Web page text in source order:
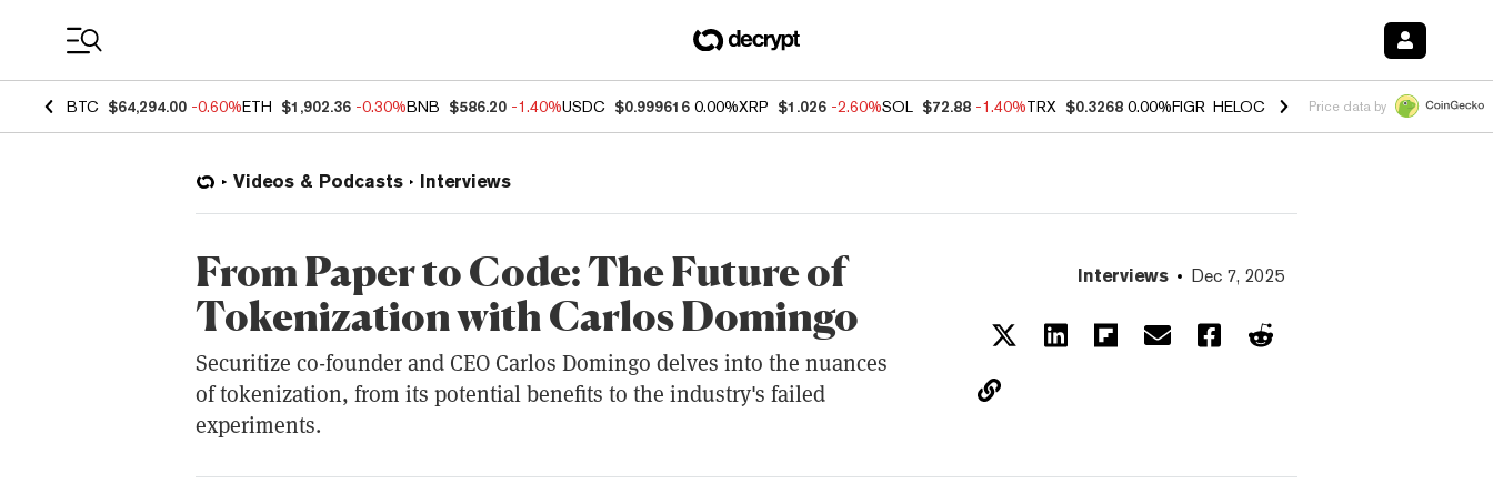
BTC $64,294.00 -0.60%ETH $1,902.36 -0.30%BNB $586.20 -1.40%USDC $0.999616 0.00%XRP $1.026 -2.60%SOL $72.88 -1.40%TRX $0.3268 0.00%FIGR_HELOC $1.035 0.20% HYPE $55.52 -
Price data by
Videos & Podcasts Interviews
From Paper to Code: The Future of
Tokenization with Carlos Domingo
Securitize co-founder and CEO Carlos Domingo delves into the nuances
of tokenization, from its potential benefits to the industry's failed
experiments.
Interviews Dec 7, 2025